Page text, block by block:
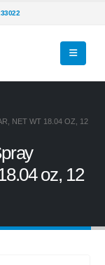
NET WT 18.04 OZ, 12
oz, 12